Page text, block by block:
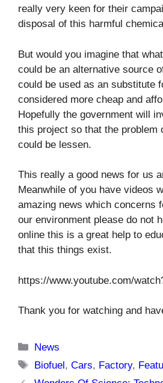
really very keen for their
disposal of this harmful
But would you imagine that
could be an alternative source
could be used as an substitute
considered more cheap and
Hopefully the government will
this project so that the problem
could be lessen.
This really a good news for us
Meanwhile of you have videos
amazing news which concerns
our environment please do not
online this is a great help to
that this things exist.
https://www.youtube.com/
Thank you for watching and
Categories
News
Tags
Biofuel,Cars, Factory,